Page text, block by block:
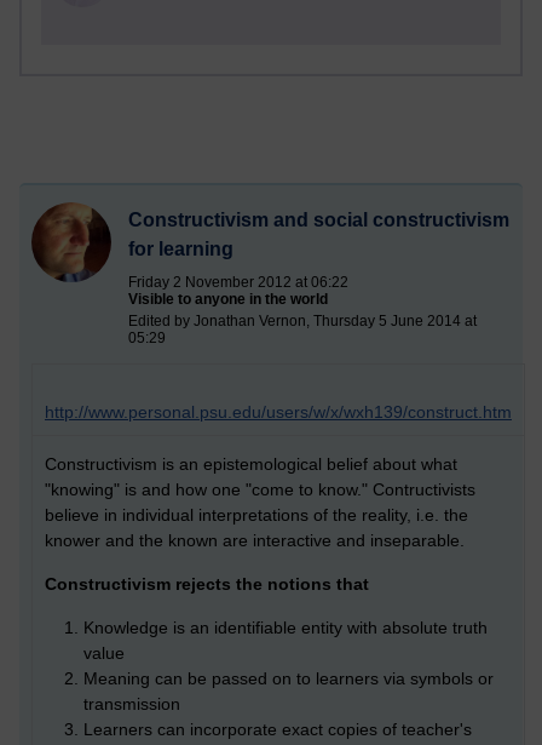
Constructivism and social constructivism
for learning
Friday 2 November 2012 at 06:22
Visible to anyone in the world
Edited by Jonathan Vernon, Thursday 5 June 2014 at
05:29
http://www.personal.psu.edu/users/w/x/wxh139/construct.htm
Constructivism is an epistemological belief about what
"knowing" is and how one "come to know." Contructivists
believe in individual interpretations of the reality, i.e. the
knower and the known are interactive and inseparable.
Constructivism rejects the notions that
Knowledge is an identifiable entity with absolute truth
value
Meaning can be passed on to learners via symbols or
transmission
Learners can incorporate exact copies of teacher's